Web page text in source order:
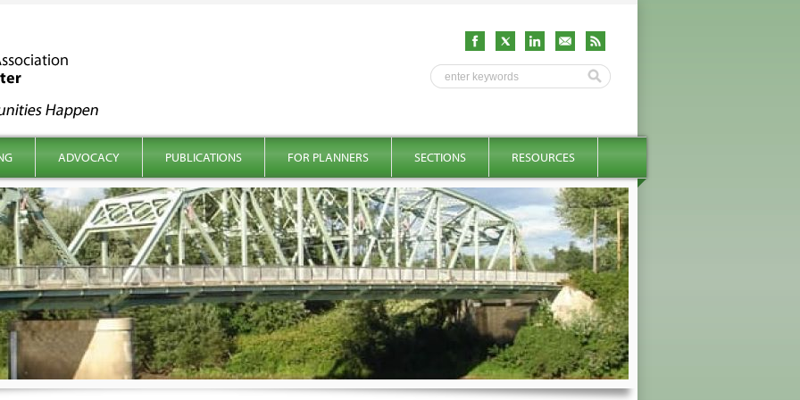
ADVOCACY PUBLICATIONS FOR PLANNERS SECTIONS RESOURCES